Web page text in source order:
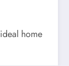
home